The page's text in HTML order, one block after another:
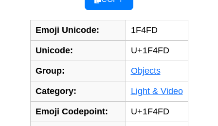
Emoji Unicode: 1F4FD
Unicode: U+1F4FD
Group: Objects
Category: Light & Video
Emoji Codepoint: U+1F4FD